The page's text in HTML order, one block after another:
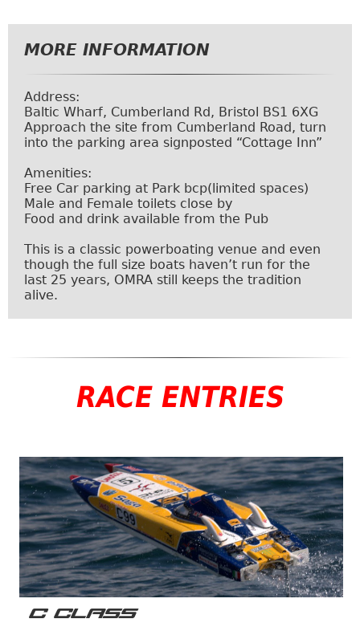
MORE INFORMATION
Address:
Baltic Wharf, Cumberland Rd, Bristol BS1 6XG
Approach the site from Cumberland Road, turn
into the parking area signposted “Cottage Inn”
Amenities:
Free Car parking at Park bcp(limited spaces)
Male and Female toilets close by
Food and drink available from the Pub
This is a classic powerboating venue and even
though the full size boats haven’t run for the
last 25 years, OMRA still keeps the tradition
alive.
RACE ENTRIES
C CLASS